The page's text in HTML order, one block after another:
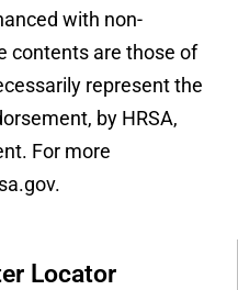
with non-
contents are those of
represent the
by HRSA,
For more
Locator